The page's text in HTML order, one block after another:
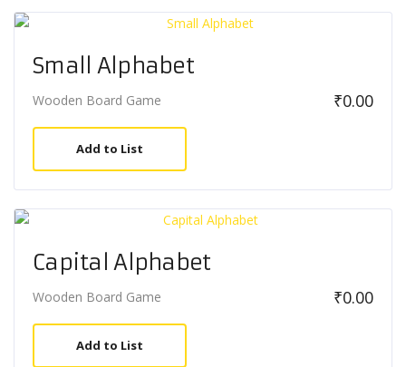
Small Alphabet
Wooden Board Game ₹0.00
Add to List
Capital Alphabet
Wooden Board Game ₹0.00
Add to List